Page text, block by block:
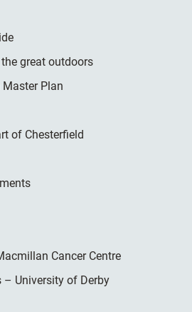
great outdoors
Plan
of Chesterfield
Cancer Centre
– University of Derby